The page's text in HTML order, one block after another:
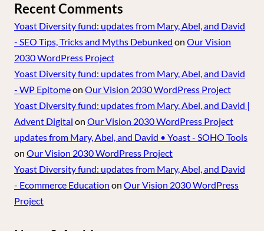
Recent Comments
Yoast Diversity fund: updates from Mary, Abel, and David
- SEO Tips, Tricks and Myths Debunked on Our Vision
2030 WordPress Project
Yoast Diversity fund: updates from Mary, Abel, and David
- WP Epitomeon Our Vision 2030 WordPress Project
Yoast Diversity fund: updates from Mary, Abel, and David |
Advent Digital on Our Vision 2030 WordPress Project
updates from Mary, Abel, and David • Yoast - SOHO Tools
on Our Vision 2030 WordPress Project
Yoast Diversity fund: updates from Mary, Abel, and David
- Ecommerce Education on Our Vision 2030 WordPress
Project